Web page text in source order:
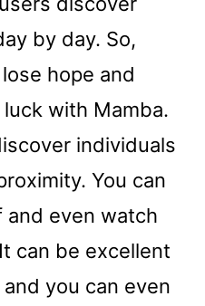
by day. So,
hope and
with Mamba.
individuals
You can
and even watch
can be excellent
you can even